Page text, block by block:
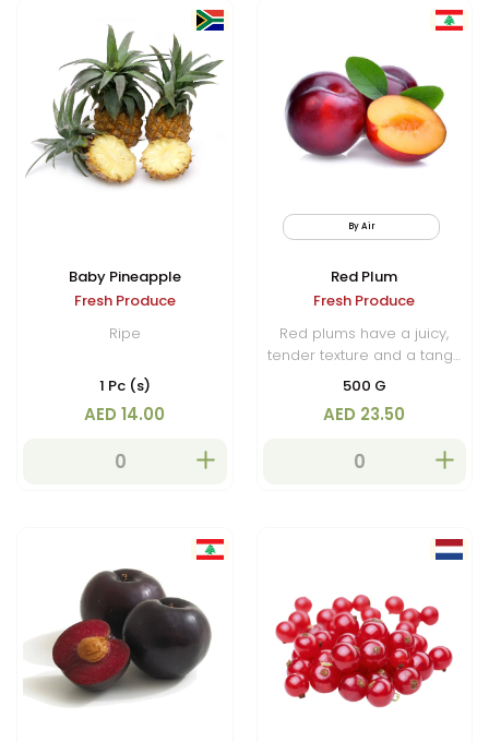
Baby Pineapple
Fresh Produce
Ripe
1 Pc (s)
AED 14.00
By Air
Red Plum
Fresh Produce
Red plums have a juicy,
tender texture and a tangy
sweetness that makes them
eating, desserts, and
in jams, sauces and
500 G
AED 23.50